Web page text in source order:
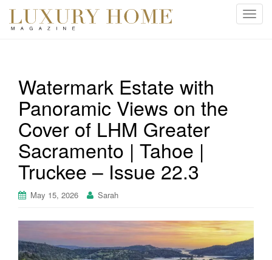
T
Watermark Estate with
Panoramic Views on the
Cover of LHM Greater
Sacramento | Tahoe |
Truckee – Issue 22.3
May 15, 2026 Sarah